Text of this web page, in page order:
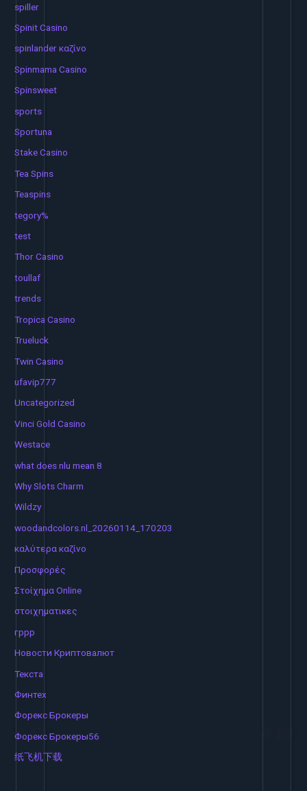
spiller
Spinit Casino
spinlander καζίνο
Spinmama Casino
Spinsweet
sports
Sportuna
Stake Casino
Tea Spins
Teaspins
tegory%
test
Thor Casino
toullaf
trends
Tropica Casino
Trueluck
Twin Casino
ufavip777
Uncategorized
Vinci Gold Casino
Westace
what does nlu mean 8
Why Slots Charm
Wildzy
woodandcolors.nl_20260114_170203
καλύτερα καζίνο
Προσφορές
Στοίχημα Online
στοιχηματικες
гррр
Новости Криптовалют
Текста
Финтех
Форекс Брокеры
Форекс Брокеры56
纸飞机下载